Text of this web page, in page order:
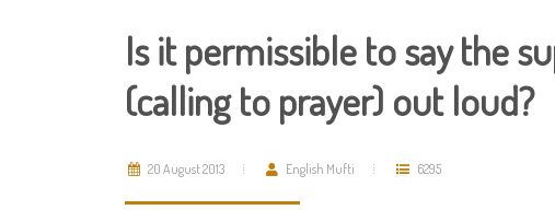
Is it permissible to say the
(calling to prayer) out loud?
20 August 2013 English Mufti 6295